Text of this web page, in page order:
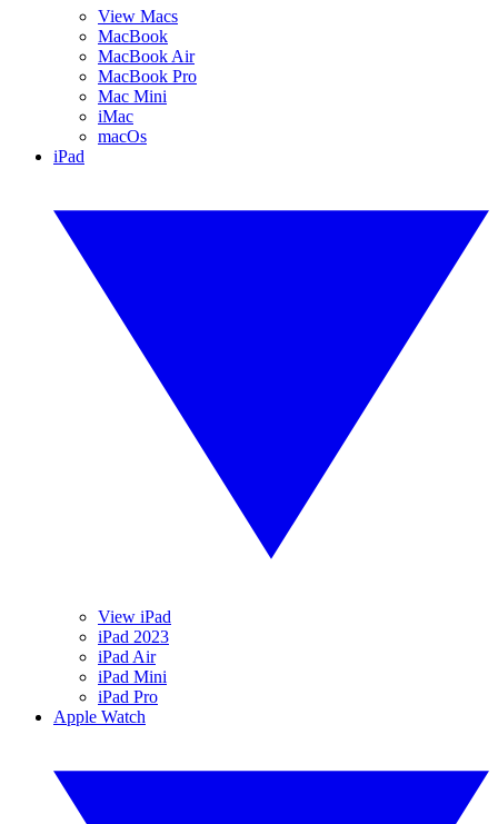
View Macs
MacBook
MacBook Air
MacBook Pro
Mac Mini
iMac
macOs
iPad
View iPad
iPad 2023
iPad Air
iPad Mini
iPad Pro
Apple Watch